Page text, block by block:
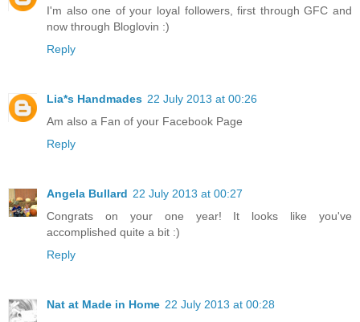
I'm also one of your loyal followers, first through GFC and
now through Bloglovin :)
Reply
Lia*s Handmades 22 July 2013 at 00:26
Am also a Fan of your Facebook Page
Reply
Angela Bullard 22 July 2013 at 00:27
Congrats on your one year! It looks like you've
accomplished quite a bit :)
Reply
Nat at Made in Home 22 July 2013 at 00:28